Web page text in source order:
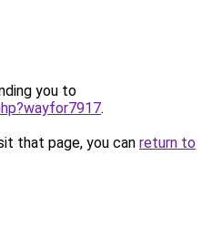
you to
.
that page, you can return to